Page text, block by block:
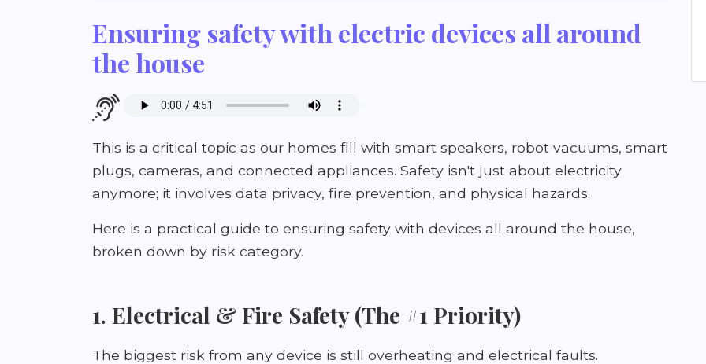
Ensuring safety with electric devices all around
the house
This is a critical topic as our homes fill with smart speakers, robot vacuums, smart
plugs, cameras, and connected appliances. Safety isn't just about electricity
anymore; it involves data privacy, fire prevention, and physical hazards.
Here is a practical guide to ensuring safety with devices all around the house,
broken down by risk category.
1. Electrical & Fire Safety (The #1 Priority)
The biggest risk from any device is still overheating and electrical faults.